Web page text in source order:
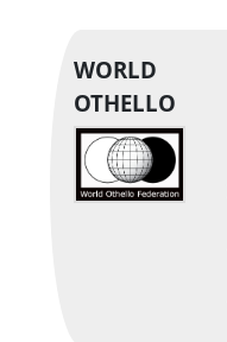
WORLD
OTHELLO